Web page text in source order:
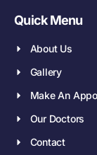
Quick Menu
About Us
Gallery
Make An
Our Doctors
Contact